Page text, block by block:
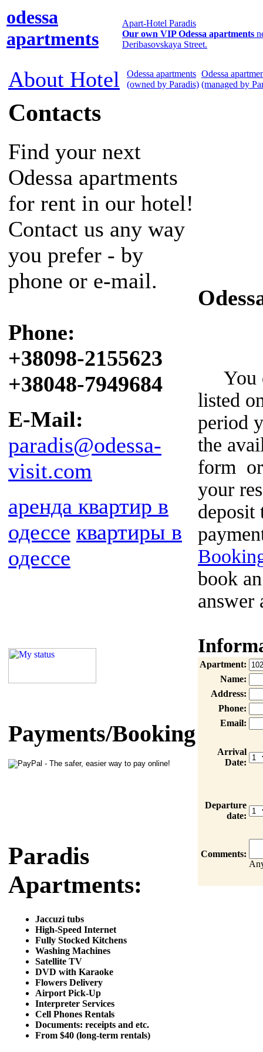
odessa
apartments
Apart-Hotel Paradis
Our own VIP Odessa apartments
Deribasovskaya Street.
About Hotel
Odessa apartments
(owned by Paradis)
Odessa
(managed by
Contacts
Find your next
Odessa apartments
for rent in our hotel!
Contact us any way
you prefer - by
phone or e-mail.
Phone:
+38098-2155623
+38048-7949684
E-Mail:
paradis@odessa-
visit.com
аренда квартир в
одессе квартиры в
одессе
Payments/Booking
Paradis
Apartments:
Jaccuzi tubs
High-Speed Internet
Fully Stocked Kitchens
Washing Machines
Satellite TV
DVD with Karaoke
Flowers Delivery
Airport Pick-Up
Interpreter Services
Cell Phones Rentals
Documents: receipts and etc.
From $40 (long-term rentals)
You
listed
period
the
form
your
deposit
book
answer
Apartment:
Name:
Address:
Phone:
Email:
Arrival
Date:
Departure
date:
Comments: